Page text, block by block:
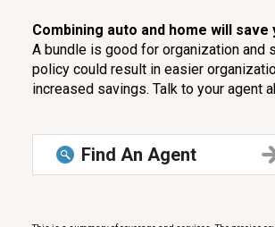
Combining auto and home will save
A bundle is good for organization and
policy could result in easier
increased savings. Talk to your agent
Find An Agent